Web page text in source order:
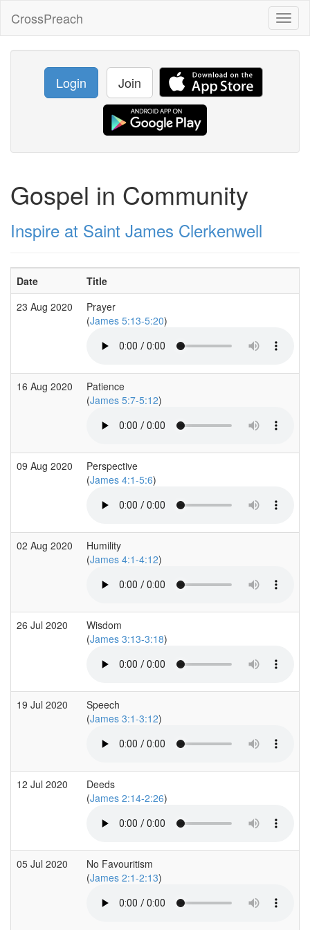
CrossPreach
Login Join
Gospel in Community
Inspire at Saint James Clerkenwell
Date Title
23 Aug 2020
Prayer
(James 5:13-5:20)
16 Aug 2020
Patience
(James 5:7-5:12)
09 Aug 2020
Perspective
(James 4:1-5:6)
02 Aug 2020
Humility
(James 4:1-4:12)
26 Jul 2020
Wisdom
(James 3:13-3:18)
19 Jul 2020
Speech
(James 3:1-3:12)
12 Jul 2020
Deeds
(James 2:14-2:26)
05 Jul 2020
No Favouritism
(James 2:1-2:13)